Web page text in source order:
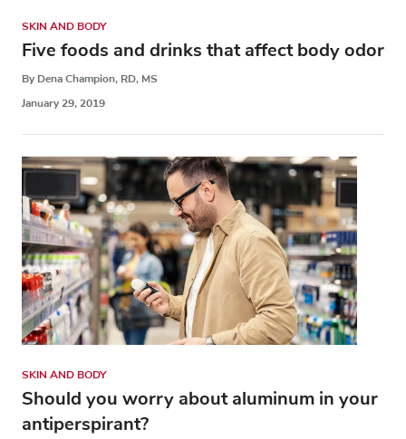
SKIN AND BODY
Five foods and drinks that affect body odor
By Dena Champion, RD, MS
January 29, 2019
SKIN AND BODY
Should you worry about aluminum in your
antiperspirant?